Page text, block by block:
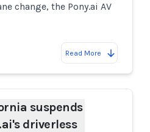
change, the Pony.ai AV
Read More
suspends
driverless